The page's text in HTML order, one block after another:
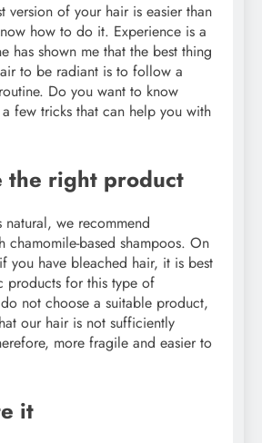
version of your hair is easier than
how to do it. Experience is a
has shown me that the best thing
to be radiant is to follow a
Do you want to know
few tricks that can help you with
the right product
we recommend
chamomile-based shampoos. On
you have bleached hair, it is best
products for this type of
not choose a suitable product,
our hair is not sufficiently
more fragile and easier to
it